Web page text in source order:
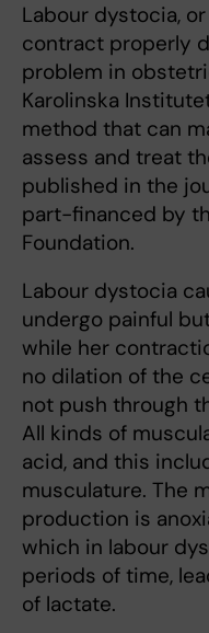
Labour dystocia,
contract properly
problem in
Karolinska
method that can
assess and treat
published in the
part-financed by
Foundation.
Labour dystocia
undergo painful
while her
no dilation of the
not push through
All kinds of
acid, and this
musculature. The
production is
which in labour
periods of time,
of lactate.